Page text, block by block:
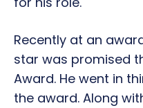
Recently at an
star was promised
Award. He went in
the award. Along